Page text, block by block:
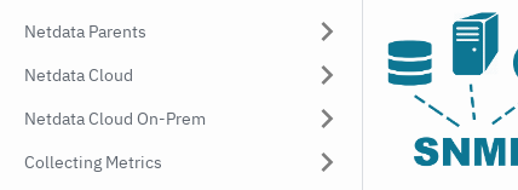
Netdata Parents
Netdata Cloud
Netdata Cloud On-Prem
Collecting Metrics